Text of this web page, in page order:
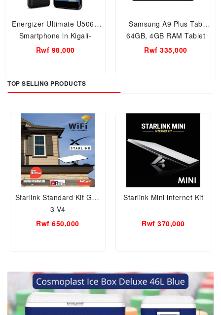
Energizer Ultimate U506S
Smartphone in Kigali-
Rwanda, Affordable basic
Rwf 98,000
Samsung A9 Plus Tab
64GB, 4GB RAM Tablet
Rwf 335,000
TOP SELLING PRODUCTS
Starlink Standard Kit Gen
3 V4
Rwf 650,000
Starlink Mini internet Kit
Rwf 370,000